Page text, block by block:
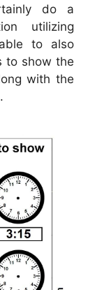
do a
utilizing
to also
to show the
with the